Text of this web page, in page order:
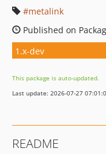
metalink
Published on
1.x-dev
This package is auto-updated.
Last update: 2026-07-27
README